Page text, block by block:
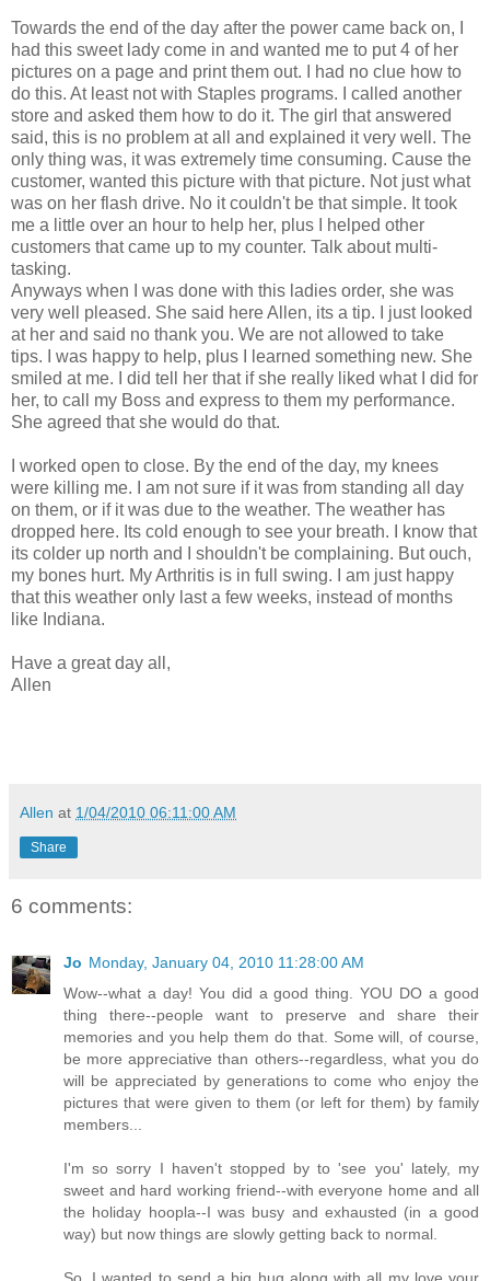
Towards the end of the day after the power came back on, I
had this sweet lady come in and wanted me to put 4 of her
pictures on a page and print them out. I had no clue how to
do this. At least not with Staples programs. I called another
store and asked them how to do it. The girl that answered
said, this is no problem at all and explained it very well. The
only thing was, it was extremely time consuming. Cause the
customer, wanted this picture with that picture. Not just what
was on her flash drive. No it couldn't be that simple. It took
me a little over an hour to help her, plus I helped other
customers that came up to my counter. Talk about multi-
tasking.
Anyways when I was done with this ladies order, she was
very well pleased. She said here Allen, its a tip. I just looked
at her and said no thank you. We are not allowed to take
tips. I was happy to help, plus I learned something new. She
smiled at me. I did tell her that if she really liked what I did for
her, to call my Boss and express to them my performance.
She agreed that she would do that.
I worked open to close. By the end of the day, my knees
were killing me. I am not sure if it was from standing all day
on them, or if it was due to the weather. The weather has
dropped here. Its cold enough to see your breath. I know that
its colder up north and I shouldn't be complaining. But ouch,
my bones hurt. My Arthritis is in full swing. I am just happy
that this weather only last a few weeks, instead of months
like Indiana.
Have a great day all,
Allen
Allen at 1/04/2010 06:11:00 AM
Share
6 comments:
Jo Monday, January 04, 2010 11:28:00 AM
Wow--what a day! You did a good thing. YOU DO a good
thing there--people want to preserve and share their
memories and you help them do that. Some will, of course,
be more appreciative than others--regardless, what you do
will be appreciated by generations to come who enjoy the
pictures that were given to them (or left for them) by family
members...
I'm so sorry I haven't stopped by to 'see you' lately, my
sweet and hard working friend--with everyone home and all
the holiday hoopla--I was busy and exhausted (in a good
way) but now things are slowly getting back to normal.